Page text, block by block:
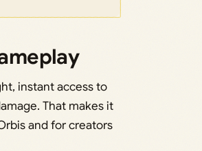
instant access to
That makes it
and for creators